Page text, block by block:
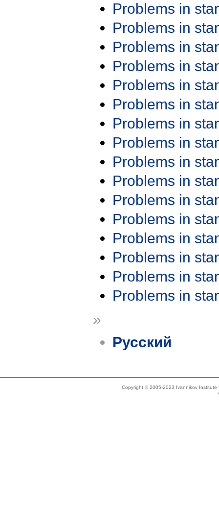
Problems in
Problems in
Problems in
Problems in
Problems in
Problems in
Problems in
Problems in
Problems in
Problems in
Problems in
Problems in
Problems in
Problems in
Problems in
Problems in
»
Русский
Copyright © 2005-2023 Ivannikov Institute